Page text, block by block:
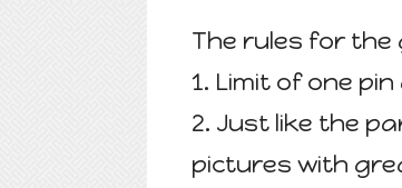
The rules for the
1. Limit of one
2. Just like the
pictures with